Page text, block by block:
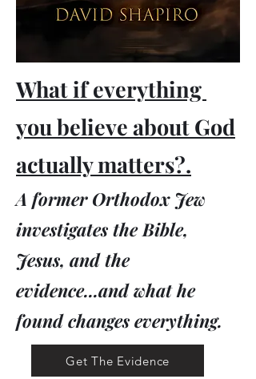
What if everything
you believe about God
actually matters?.
A former Orthodox Jew
investigates the Bible,
Jesus, and the
evidence...and what he
found changes everything.
Get The Evidence